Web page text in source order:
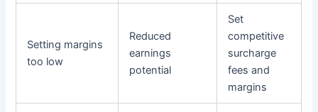
Setting margins
too low
Reduced
earnings
potential
Set
competitive
surcharge
fees and
margins